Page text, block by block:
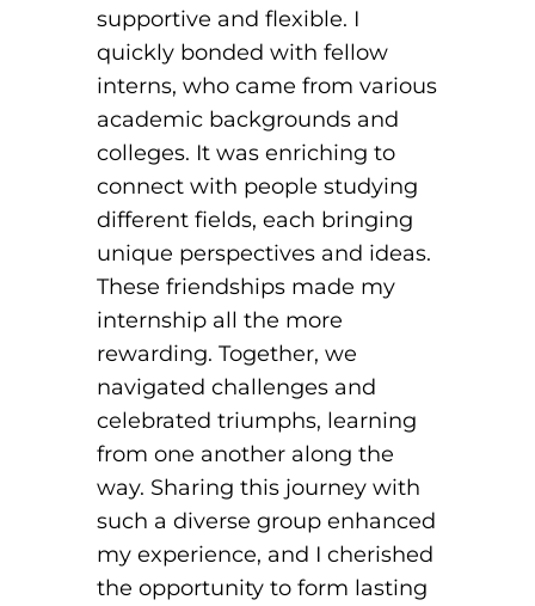
supportive and flexible. I
quickly bonded with fellow
interns, who came from various
academic backgrounds and
colleges. It was enriching to
connect with people studying
different fields, each bringing
unique perspectives and ideas.
These friendships made my
internship all the more
rewarding. Together, we
navigated challenges and
celebrated triumphs, learning
from one another along the
way. Sharing this journey with
such a diverse group enhanced
my experience, and I cherished
the opportunity to form lasting